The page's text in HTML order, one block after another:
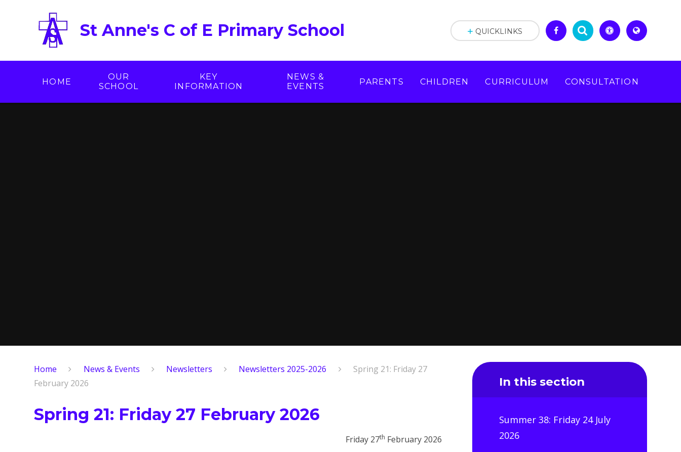
St Anne's C of E Primary School
HOME
OUR
SCHOOL
KEY
INFORMATION
NEWS &
EVENTS
PARENTS CHILDREN CURRICULUM CONSULTATION
QUICKLINKS
Home News & Events Newsletters Newsletters 2025-2026
Spring 21: Friday 27
February 2026
Spring 21: Friday 27 February 2026
Friday 27th February 2026
In this section
Summer 38: Friday 24 July
2026